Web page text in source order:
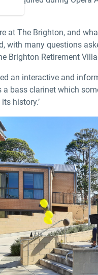
at The Brighton, and
with many questions
Brighton Retirement
an interactive and
bass clarinet which
history.’